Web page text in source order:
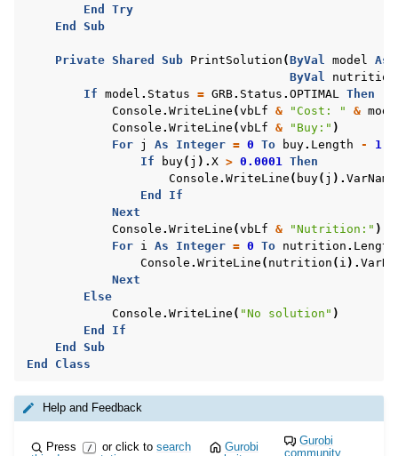
End
Try
End
Sub
Private Shared Sub PrintSolution (ByVal model As
ByVal
nutrition
If model . Status = GRB. Status . OPTIMAL Then
Console . WriteLine (vbLf & "Cost: " &
Console . WriteLine (vbLf & "Buy:" )
For j As Integer = 0 To buy. Length -
1
If
buy( j ). X > 0.0001 Then
Console . WriteLine ( buy( j ). VarName
End
If
Next
Console . WriteLine (vbLf & "Nutrition:" )
For i As Integer = 0 To nutrition . Length
Console . WriteLine ( nutrition ( i ).
Next
Else
Console . WriteLine ( "No solution" )
End
If
End
Sub
End
Class
Help and Feedback
Press / or click to search
Gurobi
Gurobi
community